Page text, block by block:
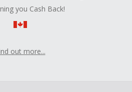
you Cash Back!
out more...